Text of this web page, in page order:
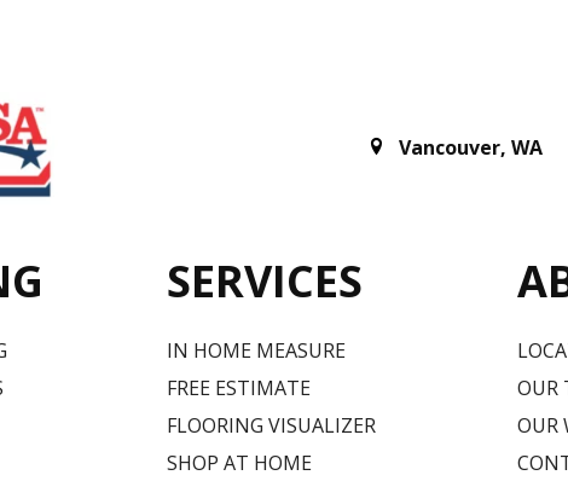
Vancouver, WA
SERVICES
IN HOME MEASURE
FREE ESTIMATE
FLOORING VISUALIZER
SHOP AT HOME
OUR
OUR